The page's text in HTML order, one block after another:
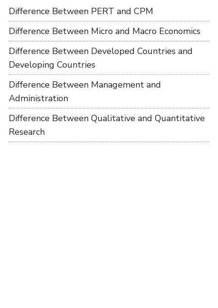
Difference Between PERT and CPM
Difference Between Micro and Macro Economics
Difference Between Developed Countries and
Developing Countries
Difference Between Management and
Administration
Difference Between Qualitative and Quantitative
Research